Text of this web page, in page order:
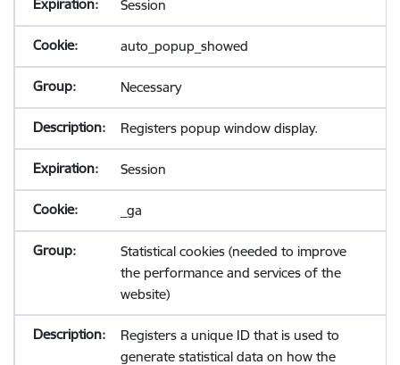
Session
auto_popup_showed
Necessary
Registers popup window display.
Session
_ga
Statistical cookies (needed to improve
the performance and services of the
website)
Registers a unique ID that is used to
generate statistical data on how the